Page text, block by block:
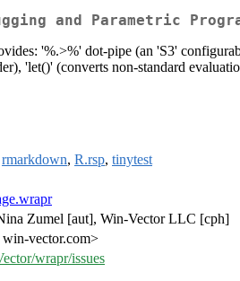
and Parametric
'%.>%' dot-pipe (an 'S3'
'let()' (converts non-standard
rmarkdown, R.rsp, tinytest
Zumel [aut], Win-Vector LLC [cph]
vector.com>
wrapr/issues